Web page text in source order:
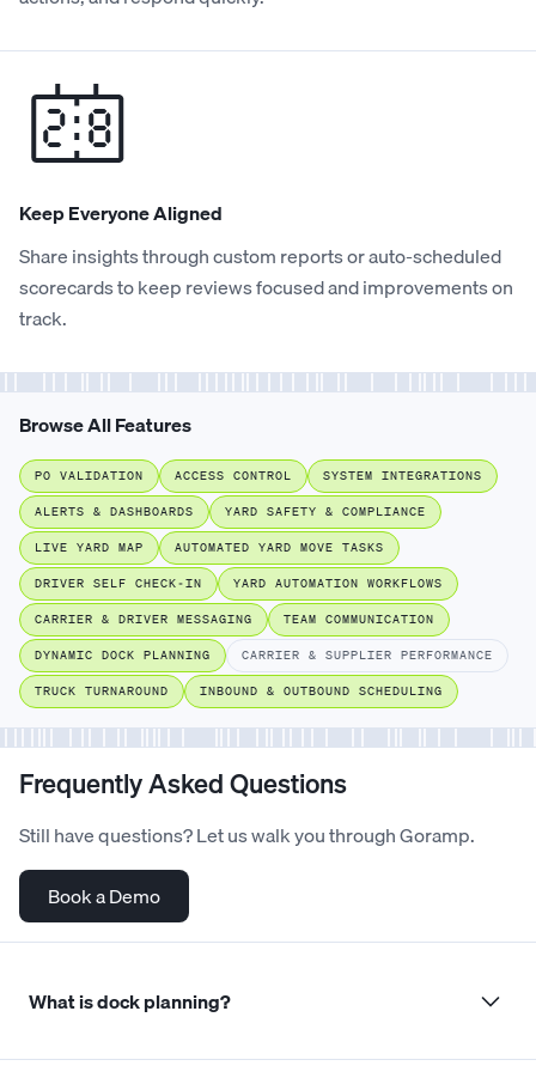
Keep Everyone Aligned
Share insights through custom reports or auto-scheduled
scorecards to keep reviews focused and improvements on
track.
Browse All Features
PO VALIDATION ACCESS CONTROL SYSTEM INTEGRATIONS
ALERTS & DASHBOARDS YARD SAFETY & COMPLIANCE
LIVE YARD MAP AUTOMATED YARD MOVE TASKS
DRIVER SELF CHECK-IN YARD AUTOMATION WORKFLOWS
CARRIER & DRIVER MESSAGING TEAM COMMUNICATION
DYNAMIC DOCK PLANNING CARRIER & SUPPLIER PERFORMANCE
TRUCK TURNAROUND INBOUND & OUTBOUND SCHEDULING
Frequently Asked Questions
Still have questions? Let us walk you through Goramp.
Book a Demo
What is dock planning?
Dock planning is the process of organising dock